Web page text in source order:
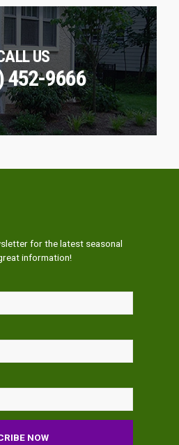
US
452-9666
for the latest seasonal
information!